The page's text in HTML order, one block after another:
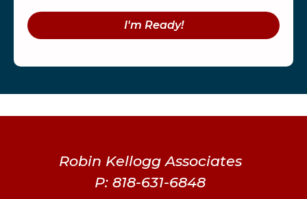
I'm Ready!
Robin Kellogg Associates
P: 818-631-6848